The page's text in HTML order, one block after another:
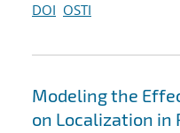
DOI OSTI
Modeling the
on Localization